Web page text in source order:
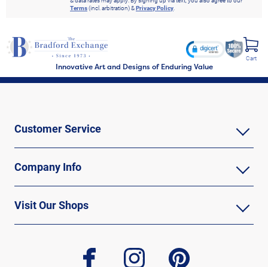
Terms(incl. arbitration) &Privacy Policy.
Innovative Art and Designs of Enduring Value
Cart
Customer Service
Company Info
Visit Our Shops
facebook instagram pinterest